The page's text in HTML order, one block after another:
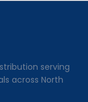
serving
across North